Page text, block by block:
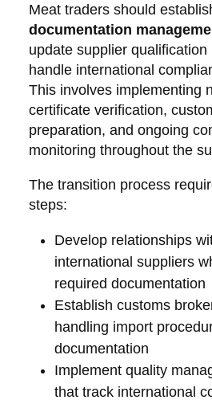
Meat traders should
documentation
update supplier qualification
handle international
This involves implementing
certificate verification,
preparation, and ongoing
monitoring throughout the
The transition process
steps:
Develop relationships
international suppliers
required documentation
Establish customs
handling import
documentation
Implement quality
that track international